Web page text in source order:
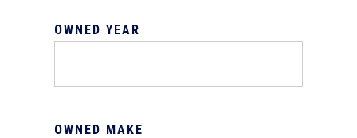
OWNED YEAR
OWNED MAKE